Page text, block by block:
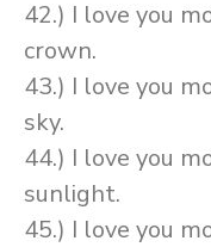
42.) I love you
crown.
43.) I love you
sky.
44.) I love you
sunlight.
45.) I love you